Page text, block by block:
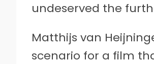
undeserved the
Matthijs van
scenario for a film